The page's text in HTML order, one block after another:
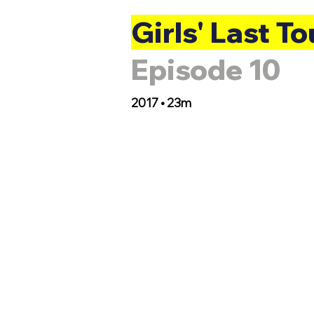
Girls' Last
Episode 10
2017 • 23m